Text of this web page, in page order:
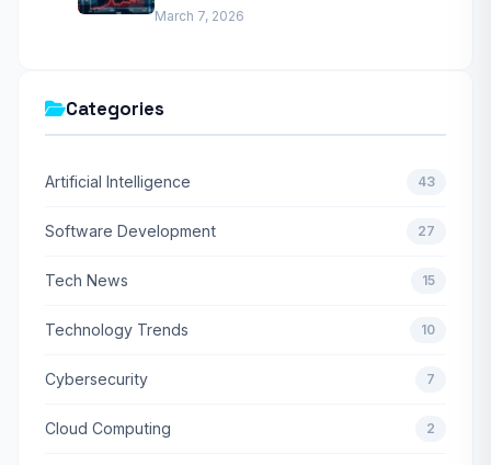
March 7, 2026
Categories
Artificial Intelligence 43
Software Development 27
Tech News 15
Technology Trends 10
Cybersecurity 7
Cloud Computing 2